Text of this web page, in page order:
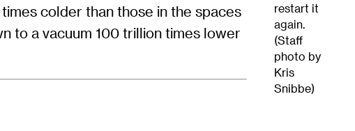
restart it
again.
(Staff
photo by
Kris
Snibbe)
colder than those in the spaces
to a vacuum 100 trillion times lower